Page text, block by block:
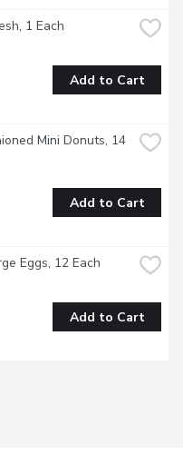
1 Each
Add to Cart
Mini Donuts, 14
Add to Cart
Eggs, 12 Each
Add to Cart